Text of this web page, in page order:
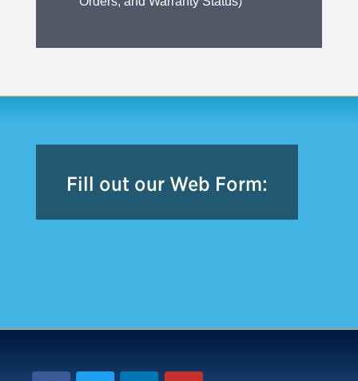
Fill out our Web Form: